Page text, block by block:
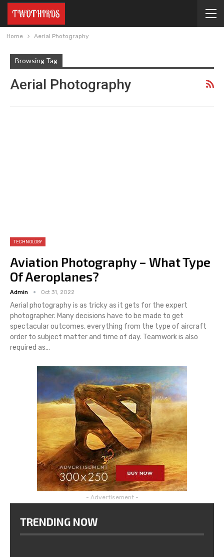
Home Aerial Photography
Browsing Tag
Aerial Photography
TECHNOLOGY
Aviation Photography – What Type
Of Aeroplanes?
Admin Oct 31, 2022
Aerial photography is as tricky as it gets for the expert
photographer. Many decisions have to be made to get
spectacular outcomes, everything from the type of aircraft
order to subject matter and time of day. Teamwork is also
required as…
- Advertisement -
TRENDING NOW